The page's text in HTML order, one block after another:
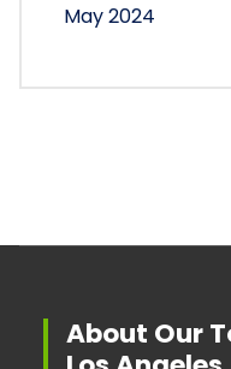
May 2024
About Our